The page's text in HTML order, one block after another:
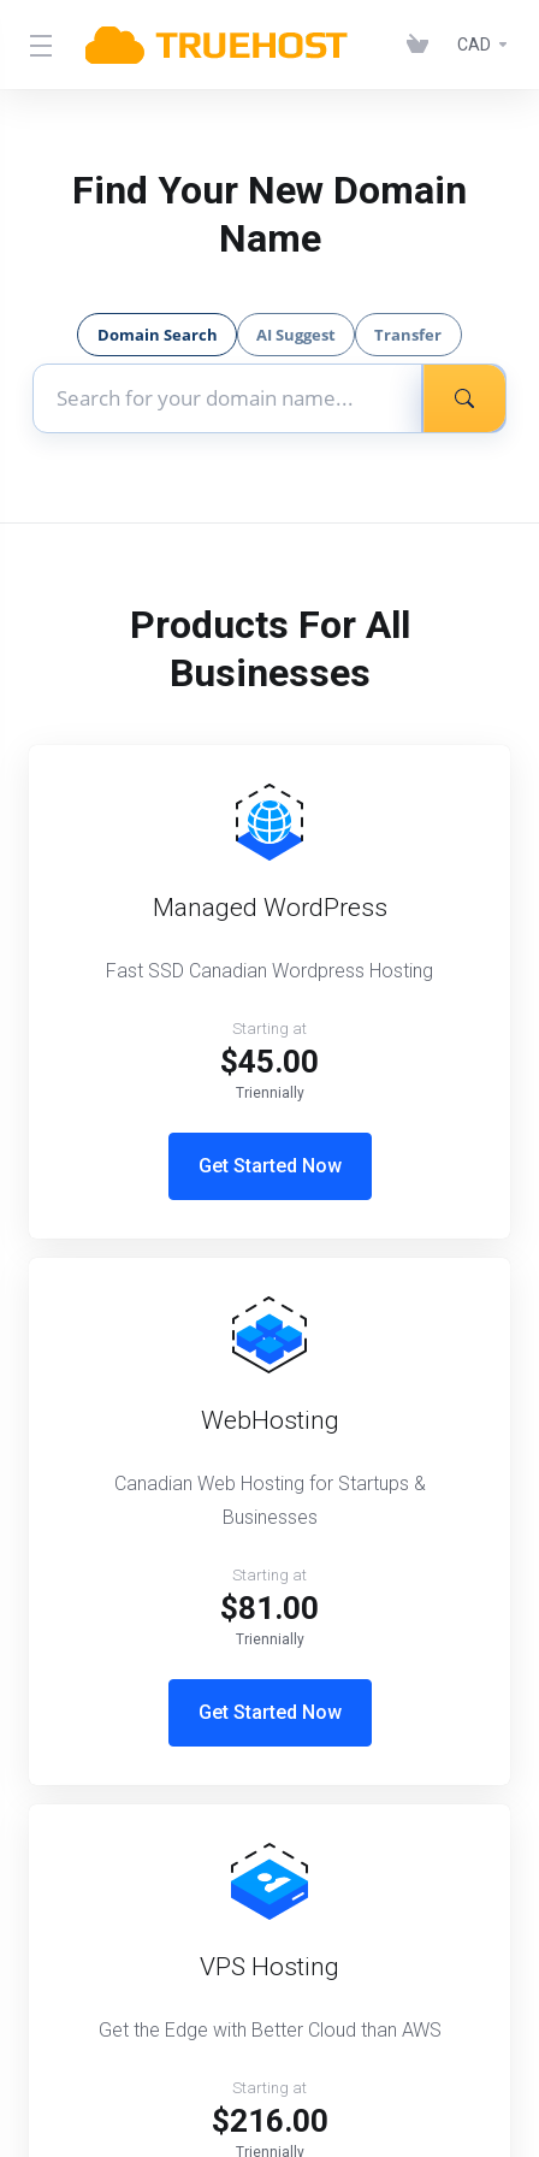
CAD
Find Your New Domain
Name
Domain Search AI Suggest Transfer
Products For All
Businesses
Managed WordPress
Fast SSD Canadian Wordpress Hosting
Starting at
$45.00
Triennially
Get Started Now
WebHosting
Canadian Web Hosting for Startups &
Businesses
Starting at
$81.00
Triennially
Get Started Now
VPS Hosting
Get the Edge with Better Cloud than AWS
Starting at
$216.00
Triennially